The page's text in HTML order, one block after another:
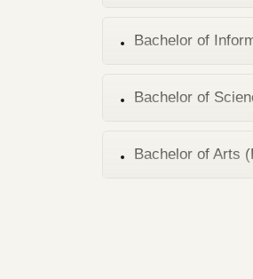
Bachelor of
Bachelor of
Bachelor of Arts